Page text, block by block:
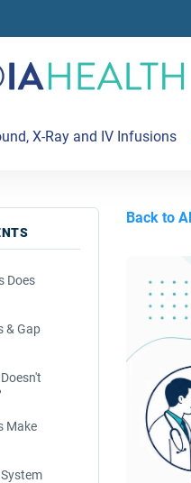
X-Ray and IV Infusions
Does
& Gap
Make
Back to